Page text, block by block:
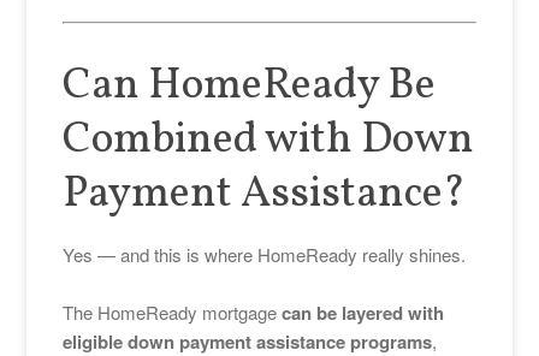
Can HomeReady Be
Combined with Down
Payment Assistance?
Yes — and this is where HomeReady really shines.
The HomeReady mortgagecan be layered with
eligible down payment assistance programs,